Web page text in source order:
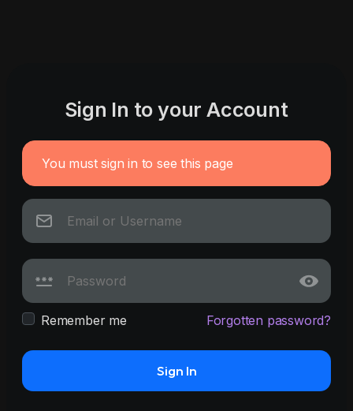
Sign In to your Account
You must sign in to see this page
Remember me Forgotten password?
Sign In